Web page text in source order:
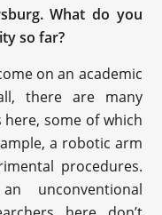
What do you
so far?
on an academic
there are many
some of which
a robotic arm
procedures.
unconventional